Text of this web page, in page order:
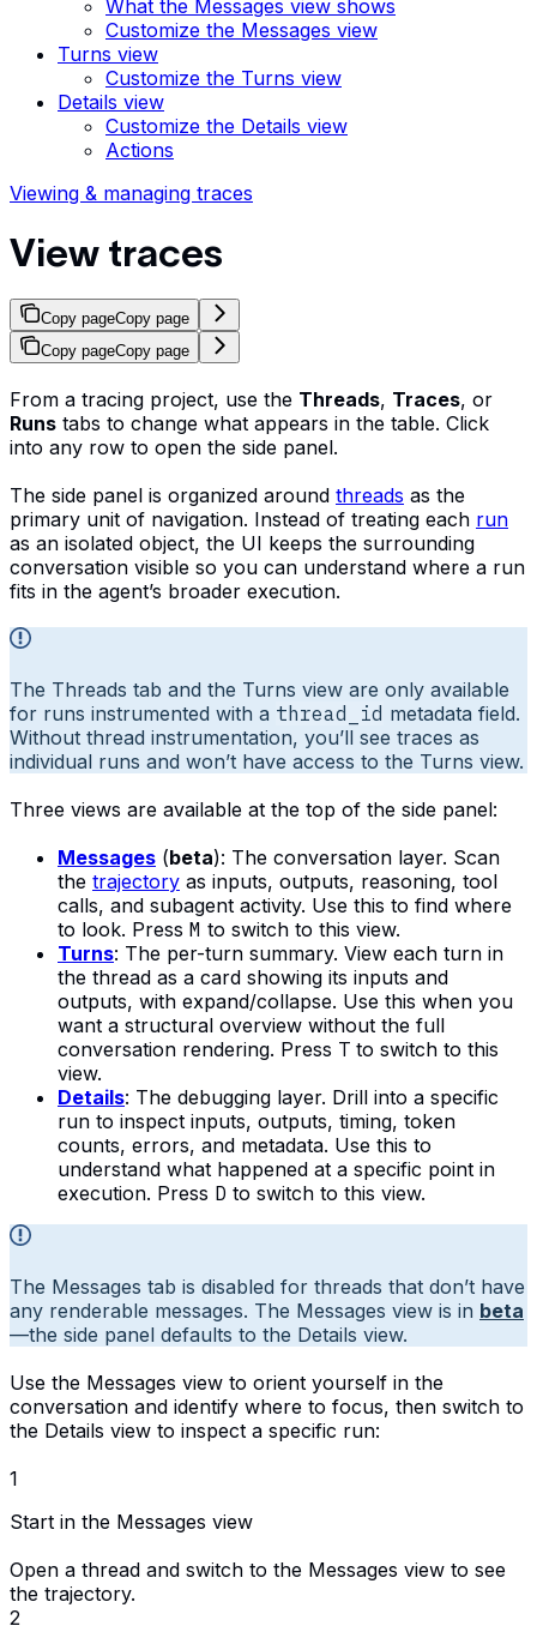
What the Messages view shows
Customize the Messages view
Turns view
Customize the Turns view
Details view
Customize the Details view
Actions
Viewing & managing traces
View traces
Copy pageCopy page
Copy pageCopy page
From a tracing project, use the Threads, Traces, or
Runs tabs to change what appears in the table. Click
into any row to open the side panel.
The side panel is organized around threads as the
primary unit of navigation. Instead of treating each run
as an isolated object, the UI keeps the surrounding
conversation visible so you can understand where a run
fits in the agent’s broader execution.
The Threads tab and the Turns view are only available
for runs instrumented with a thread_id metadata field.
Without thread instrumentation, you’ll see traces as
individual runs and won’t have access to the Turns view.
Three views are available at the top of the side panel:
Messages (beta): The conversation layer. Scan
the trajectory as inputs, outputs, reasoning, tool
calls, and subagent activity. Use this to find where
to look. Press M to switch to this view.
Turns: The per-turn summary. View each turn in
the thread as a card showing its inputs and
outputs, with expand/collapse. Use this when you
want a structural overview without the full
conversation rendering. Press T to switch to this
view.
Details: The debugging layer. Drill into a specific
run to inspect inputs, outputs, timing, token
counts, errors, and metadata. Use this to
understand what happened at a specific point in
execution. Press D to switch to this view.
The Messages tab is disabled for threads that don’t have
any renderable messages. The Messages view is in beta
—the side panel defaults to the Details view.
Use the Messages view to orient yourself in the
conversation and identify where to focus, then switch to
the Details view to inspect a specific run:
1
Start in the Messages view
Open a thread and switch to the Messages view to see
the trajectory.
2